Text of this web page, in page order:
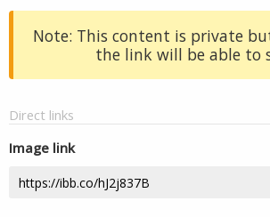
Note: This content is private
the link will be able to
Direct links
Image link